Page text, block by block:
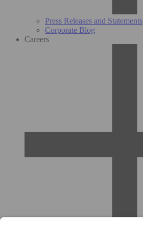
Press Releases and Statements
Corporate Blog
Careers